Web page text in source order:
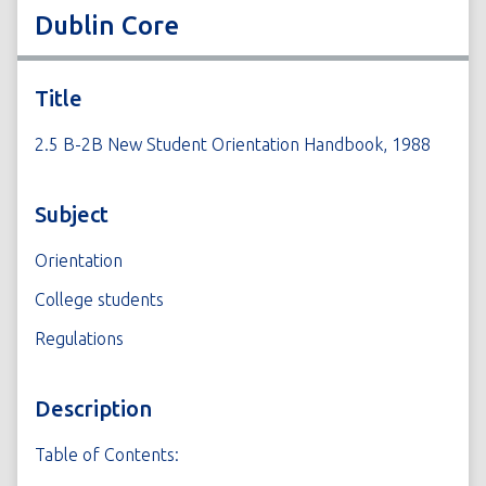
Dublin Core
Title
2.5 B-2B New Student Orientation Handbook, 1988
Subject
Orientation
College students
Regulations
Description
Table of Contents: